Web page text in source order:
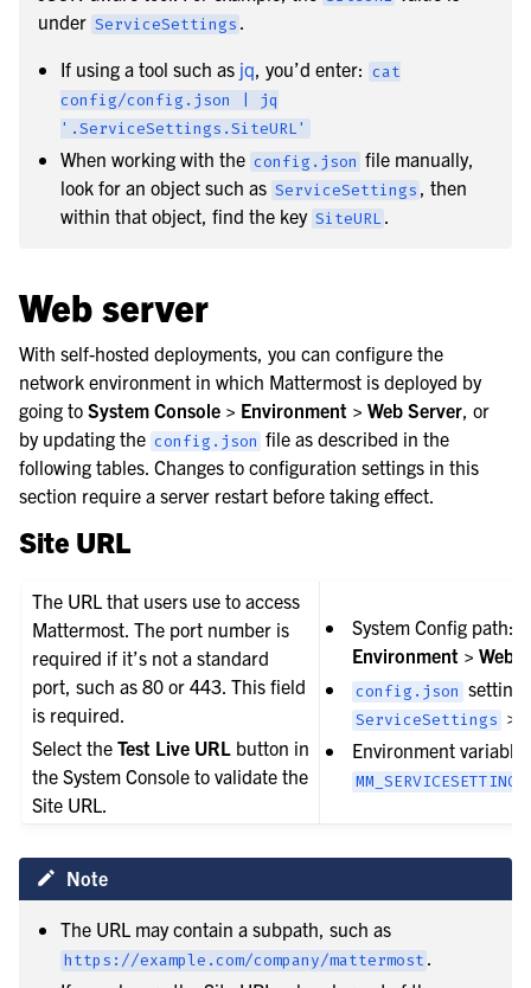
navigation of Set up attribute-based access controls
navigation of Set up Mattermost Agents
navigation of Customize the server
navigation of User provisioning
navigation of User management
navigation of Monitoring and performance
navigation of Migration
navigation of Security Guide
navigation of End User Guide
navigation of Integrations Guide
under ServiceSettings .
If using a tool such as jq, you’d enter: cat
config/config.json
jq
'.ServiceSettings.SiteURL'
When working with the config.json file manually,
look for an object such as ServiceSettings , then
within that object, find the key SiteURL .
Web server
With self-hosted deployments, you can configure the
network environment in which Mattermost is deployed by
going to System Console > Environment > Web Server, or
by updating the config.json file as described in the
following tables. Changes to configuration settings in this
section require a server restart before taking effect.
Site URL
The URL that users use to access
Mattermost. The port number is
required if it’s not a standard
port, such as 80 or 443. This field
is required.
Select theTest Live URL button in
the System Console to validate the
Site URL.
System Config path:
Environment > Web
config.json setting:
ServiceSettings >
Environment variable:
Note
The URL may contain a subpath, such as
https://example.com/company/mattermost .